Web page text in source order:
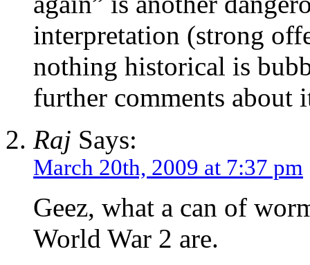
interpretation (strong
nothing historical is
further comments about
Raj Says:
March 20th, 2009 at 7:37 pm
Geez, what a can of
World War 2 are.